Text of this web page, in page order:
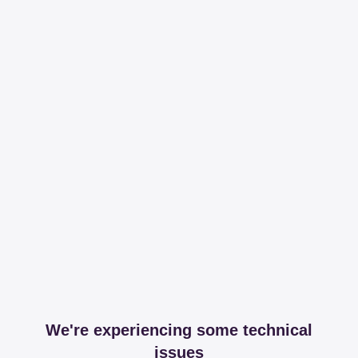
We're experiencing some technical
issues